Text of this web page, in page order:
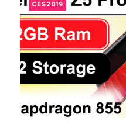
CES2019